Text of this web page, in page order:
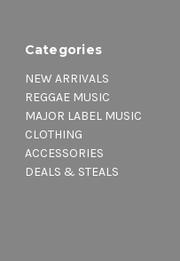
Categories
NEW ARRIVALS
REGGAE MUSIC
MAJOR LABEL MUSIC
CLOTHING
ACCESSORIES
DEALS & STEALS